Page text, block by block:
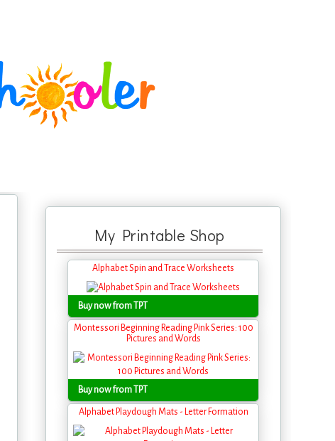
My Printable Shop
Alphabet Spin and Trace Worksheets
Buy now from TPT
Montessori Beginning Reading Pink Series: 100
Pictures and Words
Buy now from TPT
Alphabet Playdough Mats - Letter Formation